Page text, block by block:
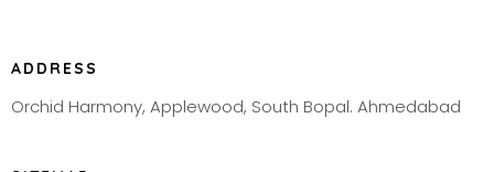
ADDRESS
Orchid Harmony, Applewood, South Bopal. Ahmedabad